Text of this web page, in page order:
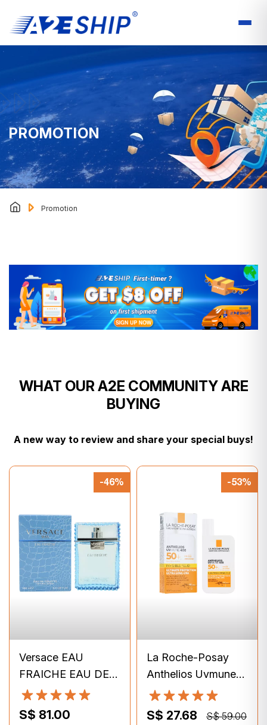
PROMOTION
Promotion
WHAT OUR A2E COMMUNITY ARE
BUYING
A new way to review and share your special buys!
-46%
Versace EAU
FRAICHE EAU DE
TOILETTE 100ml
S$ 81.00
-53%
La Roche-Posay
Anthelios Uvmune
400 Invisible Fluid
SPF50+ (50ml)
S$ 27.68
S$ 59.00